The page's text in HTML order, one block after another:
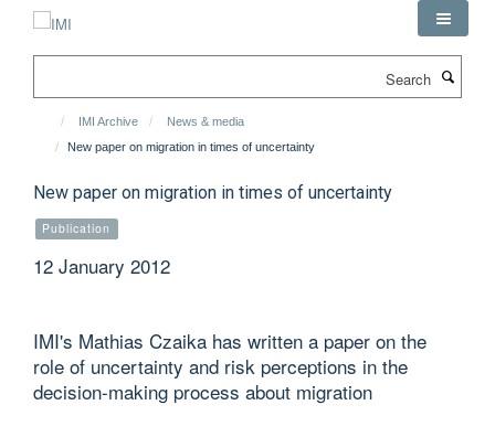
IMI Archive
News & media
New paper on migration in times of uncertainty
New paper on migration in times of uncertainty
Publication
12 January 2012
IMI's Mathias Czaika has written a paper on the
role of uncertainty and risk perceptions in the
decision-making process about migration